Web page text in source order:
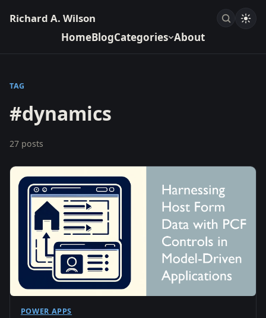
Richard A. Wilson
HomeBlogCategories About
TAG
#dynamics
27 posts
POWER APPS